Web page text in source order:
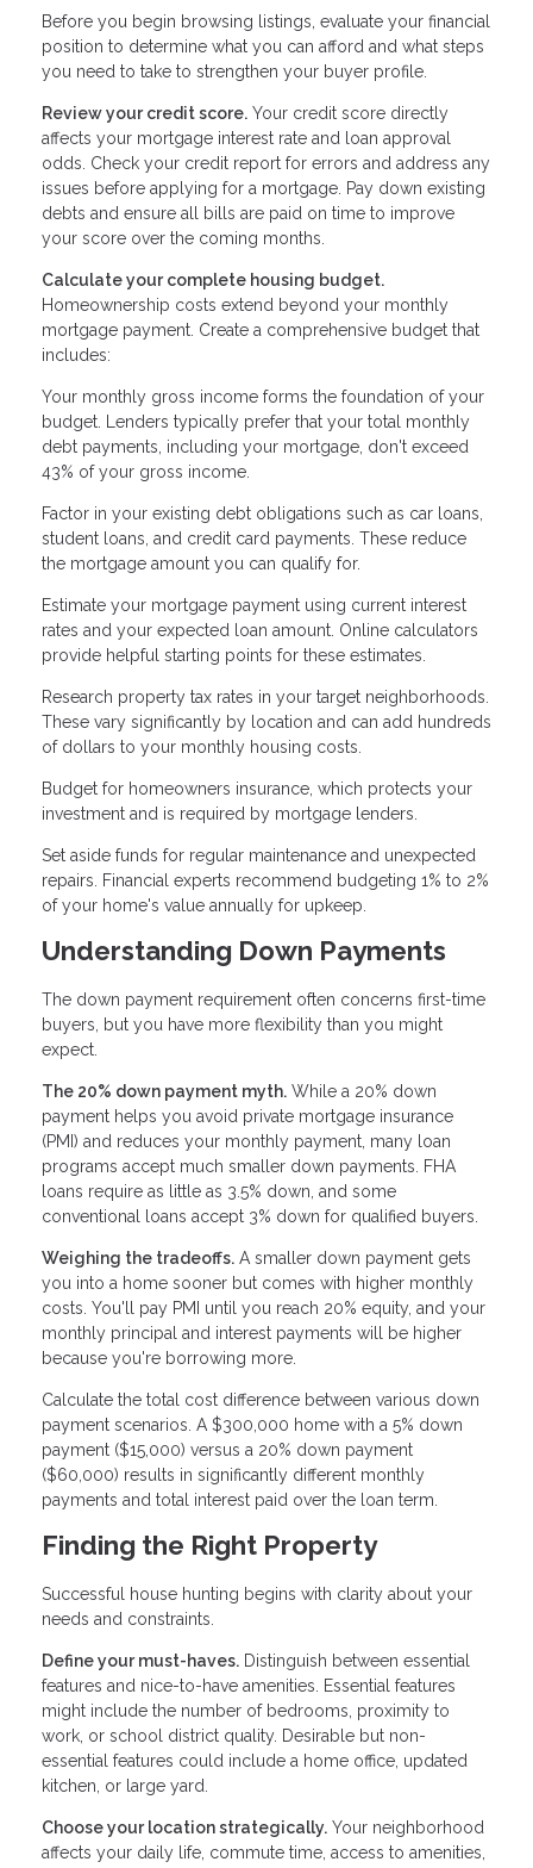
Before you begin browsing listings, evaluate your financial
position to determine what you can afford and what steps
you need to take to strengthen your buyer profile.
Review your credit score. Your credit score directly
affects your mortgage interest rate and loan approval
odds. Check your credit report for errors and address any
issues before applying for a mortgage. Pay down existing
debts and ensure all bills are paid on time to improve
your score over the coming months.
Calculate your complete housing budget.
Homeownership costs extend beyond your monthly
mortgage payment. Create a comprehensive budget that
includes:
Your monthly gross income forms the foundation of your
budget. Lenders typically prefer that your total monthly
debt payments, including your mortgage, don't exceed
43% of your gross income.
Factor in your existing debt obligations such as car loans,
student loans, and credit card payments. These reduce
the mortgage amount you can qualify for.
Estimate your mortgage payment using current interest
rates and your expected loan amount. Online calculators
provide helpful starting points for these estimates.
Research property tax rates in your target neighborhoods.
These vary significantly by location and can add hundreds
of dollars to your monthly housing costs.
Budget for homeowners insurance, which protects your
investment and is required by mortgage lenders.
Set aside funds for regular maintenance and unexpected
repairs. Financial experts recommend budgeting 1% to 2%
of your home's value annually for upkeep.
Understanding Down Payments
The down payment requirement often concerns first-time
buyers, but you have more flexibility than you might
expect.
The 20% down payment myth. While a 20% down
payment helps you avoid private mortgage insurance
(PMI) and reduces your monthly payment, many loan
programs accept much smaller down payments. FHA
loans require as little as 3.5% down, and some
conventional loans accept 3% down for qualified buyers.
Weighing the tradeoffs. A smaller down payment gets
you into a home sooner but comes with higher monthly
costs. You'll pay PMI until you reach 20% equity, and your
monthly principal and interest payments will be higher
because you're borrowing more.
Calculate the total cost difference between various down
payment scenarios. A $300,000 home with a 5% down
payment ($15,000) versus a 20% down payment
($60,000) results in significantly different monthly
payments and total interest paid over the loan term.
Finding the Right Property
Successful house hunting begins with clarity about your
needs and constraints.
Define your must-haves. Distinguish between essential
features and nice-to-have amenities. Essential features
might include the number of bedrooms, proximity to
work, or school district quality. Desirable but non-
essential features could include a home office, updated
kitchen, or large yard.
Choose your location strategically. Your neighborhood
affects your daily life, commute time, access to amenities,